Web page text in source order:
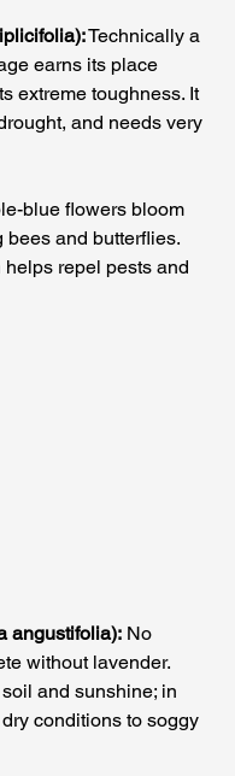
Technically a
earns its place
extreme toughness. It
and needs very
blue flowers bloom
bees and butterflies.
repel pests and
angustifolia): No
without lavender.
and sunshine; in
conditions to soggy